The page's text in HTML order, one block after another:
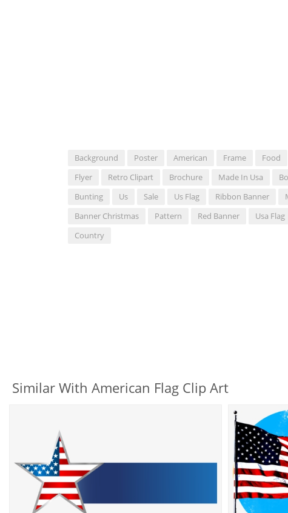
Background Poster American Frame Food
Flyer
Retro Clipart Brochure Made In Usa
Bunting
Us Sale Us Flag Ribbon Banner
Banner Christmas
Pattern Red Banner Usa Flag
Country
Similar With American Flag Clip Art